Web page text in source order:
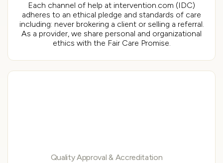
Each channel of help at intervention.com (IDC)
adheres to an ethical pledge and standards of care
including: never brokering a client or selling a referral.
As a provider, we share personal and organizational
ethics with the Fair Care Promise.
Quality Approval & Accreditation